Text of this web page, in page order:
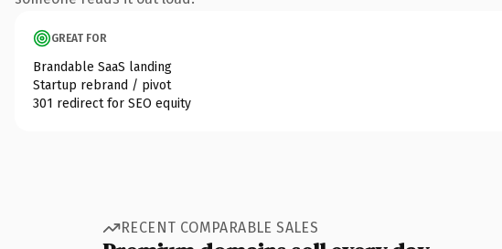
GREAT FOR
Brandable SaaS landing
Startup rebrand / pivot
301 redirect for SEO equity
RECENT COMPARABLE SALES